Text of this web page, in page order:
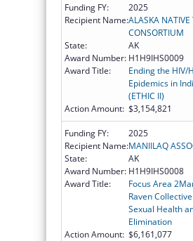
Funding FY:
2025
Recipient Name:ALASKA
CONSORTIUM
State:
AK
Award Number: H1H9IHS0009
Award Title:
Ending the HIV/
Epidemics in
(ETHIC II)
Action Amount: $3,154,821
Funding FY:
2025
Recipient Name:MANIILAQ
State:
AK
Award Number: H1H9IHS0008
Award Title:
Focus Area
Raven
Sexual Health
Elimination
Action Amount: $6,161,077